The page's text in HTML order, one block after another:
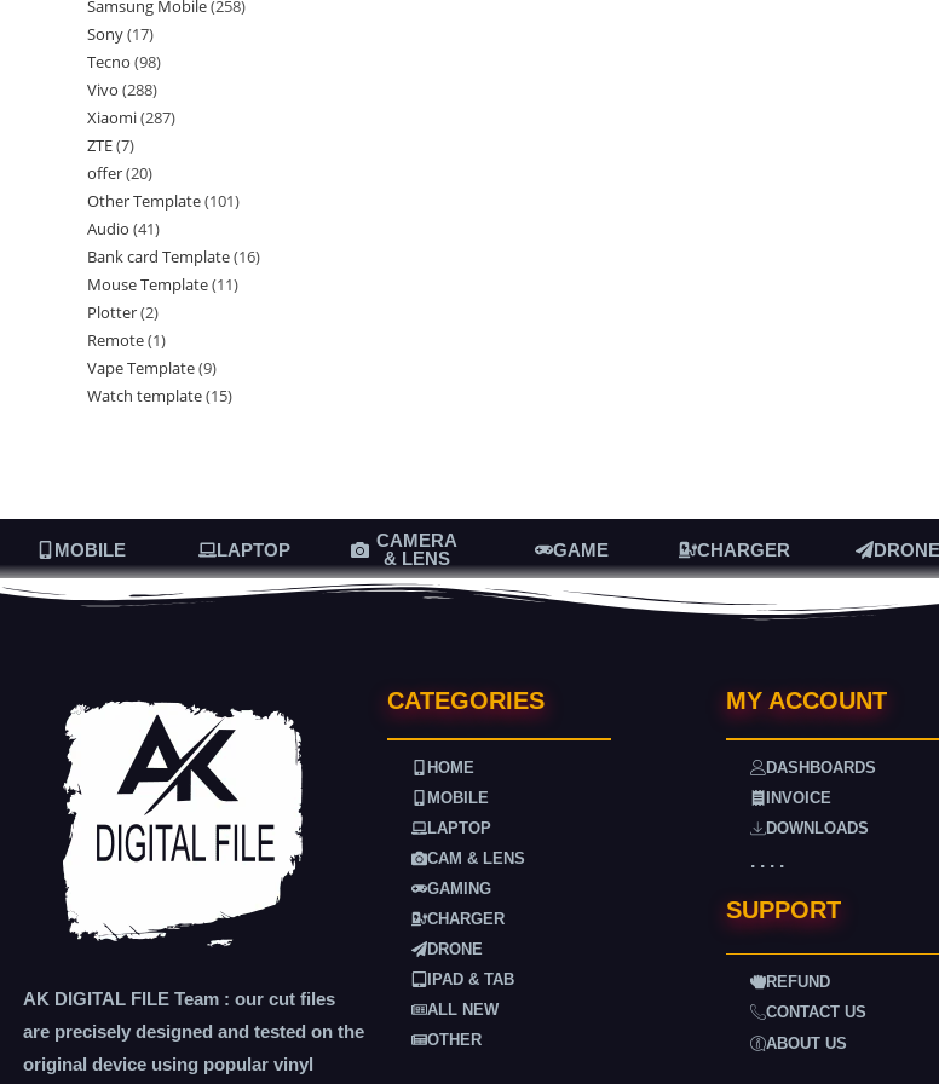
Samsung Mobile 258
Sony 17
Tecno 98
Vivo 288
Xiaomi 287
ZTE 7
offer 20
Other Template 101
Audio 41
Bank card Template 16
Mouse Template 11
Plotter 2
Remote 1
Vape Template 9
Watch template 15
MOBILE LAPTOP
CAMERA
& LENS
GAME CHARGER DRONE
AK DIGITAL FILE Team : our cut files
are precisely designed and tested on the
original device using popular vinyl
CATEGORIES
HOME
MOBILE
LAPTOP
CAM & LENS
GAMING
CHARGER
DRONE
IPAD & TAB
ALL NEW
OTHER
MY ACCOUNT
DASHBOARDS
INVOICE
DOWNLOADS
. . . .
SUPPORT
REFUND
CONTACT US
ABOUT US